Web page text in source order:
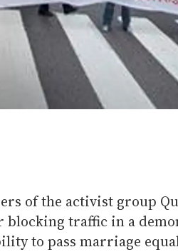
of the activist group
blocking traffic in a
to pass marriage